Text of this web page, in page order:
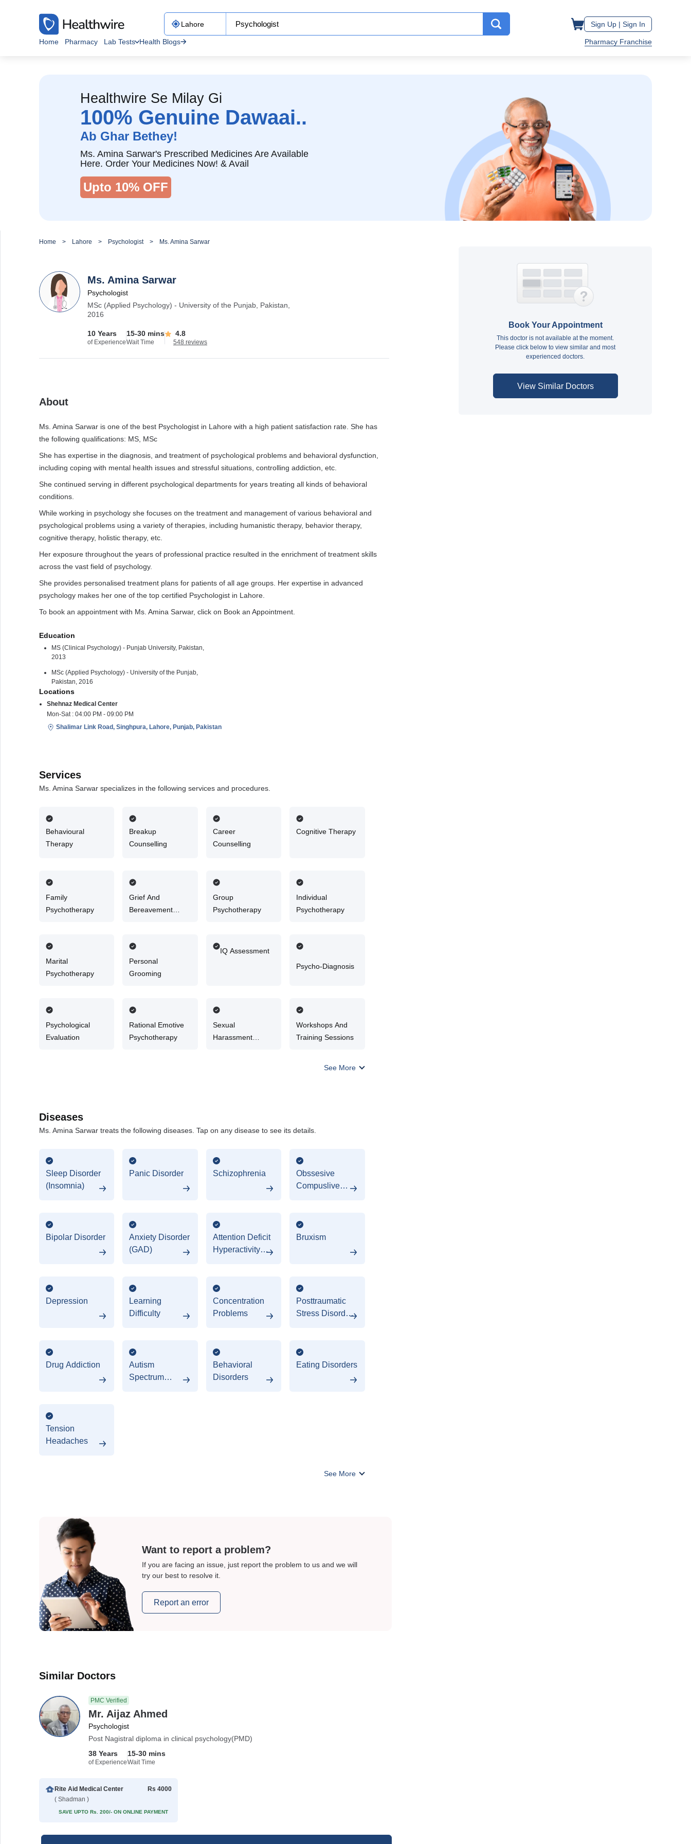
Sign Up | Sign In
Home Pharmacy Lab Tests Health Blogs Pharmacy Franchise
Healthwire Se Milay Gi
100% Genuine Dawaai..
Ab Ghar Bethey!
Ms. Amina Sarwar's Prescribed Medicines Are Available
Here. Order Your Medicines Now! & Avail
Upto 10% OFF
Home Lahore Psychologist Ms. Amina Sarwar
Ms. Amina Sarwar
Psychologist
MSc (Applied Psychology) - University of the Punjab, Pakistan,
2016
10 Years
of Experience
15-30 mins
Wait Time
4.8
548 reviews
About
Ms. Amina Sarwar is one of the best Psychologist in Lahore with a high patient satisfaction rate. She has
the following qualifications: MS, MSc
She has expertise in the diagnosis, and treatment of psychological problems and behavioral dysfunction,
including coping with mental health issues and stressful situations, controlling addiction, etc.
She continued serving in different psychological departments for years treating all kinds of behavioral
conditions.
While working in psychology she focuses on the treatment and management of various behavioral and
psychological problems using a variety of therapies, including humanistic therapy, behavior therapy,
cognitive therapy, holistic therapy, etc.
Her exposure throughout the years of professional practice resulted in the enrichment of treatment skills
across the vast field of psychology.
She provides personalised treatment plans for patients of all age groups. Her expertise in advanced
psychology makes her one of the top certified Psychologist in Lahore.
To book an appointment with Ms. Amina Sarwar, click on Book an Appointment.
Education
MS (Clinical Psychology) - Punjab University, Pakistan,
2013
MSc (Applied Psychology) - University of the Punjab,
Pakistan, 2016
Locations
Shehnaz Medical Center
Mon-Sat : 04:00 PM - 09:00 PM
Shalimar Link Road, Singhpura, Lahore, Punjab, Pakistan
Services
Ms. Amina Sarwar specializes in the following services and procedures.
Behavioural
Therapy
Breakup
Counselling
Career
Counselling
Cognitive Therapy
Family
Psychotherapy
Grief And
Bereavement
Group
Psychotherapy
Individual
Psychotherapy
Marital
Psychotherapy
Personal
Grooming
IQ Assessment
Psycho-Diagnosis
Psychological
Evaluation
Rational Emotive
Psychotherapy
Sexual
Harassment
Workshops And
Training Sessions
See More
Diseases
Ms. Amina Sarwar treats the following diseases. Tap on any disease to see its details.
Sleep Disorder
(Insomnia)
Panic Disorder Schizophrenia
Obssesive
Compuslive
Bipolar Disorder
Anxiety Disorder
(GAD)
Attention Deficit
Hyperactivity
Bruxism
Depression
Learning
Difficulty
Concentration
Problems
Posttraumatic
Stress Disorder
Drug Addiction
Autism
Spectrum
Behavioral
Disorders
Eating Disorders
Tension
Headaches
See More
Want to report a problem?
If you are facing an issue, just report the problem to us and we will
try our best to resolve it.
Report an error
Similar Doctors
PMC Verified
Mr. Aijaz Ahmed
Psychologist
Post Nagistral diploma in clinical psychology(PMD)
38 Years
of Experience
15-30 mins
Wait Time
Rite Aid Medical Center
( Shadman )
Rs 4000
SAVE UPTO Rs. 200/- ON ONLINE PAYMENT
Book Your Appointment
This doctor is not available at the moment.
Please click below to view similar and most
experienced doctors.
View Similar Doctors